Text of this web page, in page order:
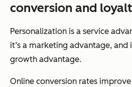
conversion and
Personalization is a service
it’s a marketing advantage, and
growth advantage.
Online conversion rates